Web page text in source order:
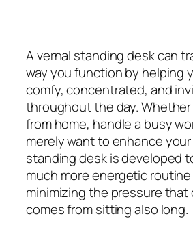
A vernal standing desk can
way you function by helping
comfy, concentrated, and
throughout the day.
from home, handle a busy
merely want to enhance
standing desk is developed
much more energetic
minimizing the pressure that
comes from sitting also long.